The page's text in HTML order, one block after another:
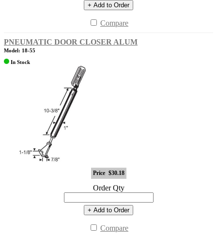
+ Add to Order
Compare
PNEUMATIC DOOR CLOSER ALUM
Model: 18-55
In Stock
Price $30.18
Order Qty
+ Add to Order
Compare